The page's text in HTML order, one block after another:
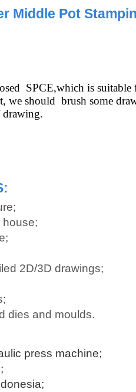
Middle Pot
SPCE,which is
we should brush some
drawing.
house;
2D/3D drawings;
dies and moulds.
press machine;